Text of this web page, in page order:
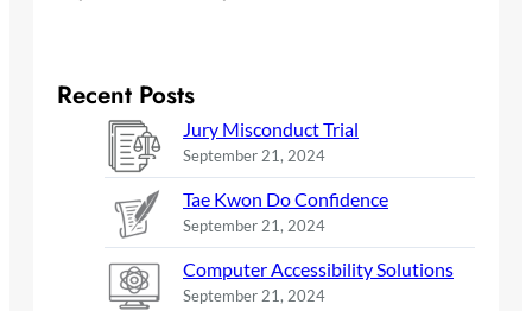
Recent Posts
Jury Misconduct Trial
September 21, 2024
Tae Kwon Do Confidence
September 21, 2024
Computer Accessibility Solutions
September 21, 2024